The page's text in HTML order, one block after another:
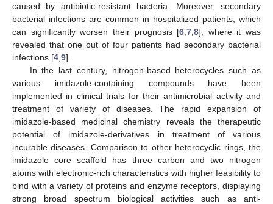
caused by antibiotic-resistant bacteria. Moreover, secondary
bacterial infections are common in hospitalized patients, which
can significantly worsen their prognosis [6 ,7 ,8], where it was
revealed that one out of four patients had secondary bacterial
infections [4 9].
In the last century, nitrogen-based heterocycles such as
various imidazole-containing compounds have been
implemented in clinical trials for their antimicrobial activity and
treatment of variety of diseases. The rapid expansion of
imidazole-based medicinal chemistry reveals the therapeutic
potential of imidazole-derivatives in treatment of various
incurable diseases. Comparison to other heterocyclic rings, the
imidazole core scaffold has three carbon and two nitrogen
atoms with electronic-rich characteristics with higher feasibility to
bind with a variety of proteins and enzyme receptors, displaying
strong broad spectrum biological activities such as anti-